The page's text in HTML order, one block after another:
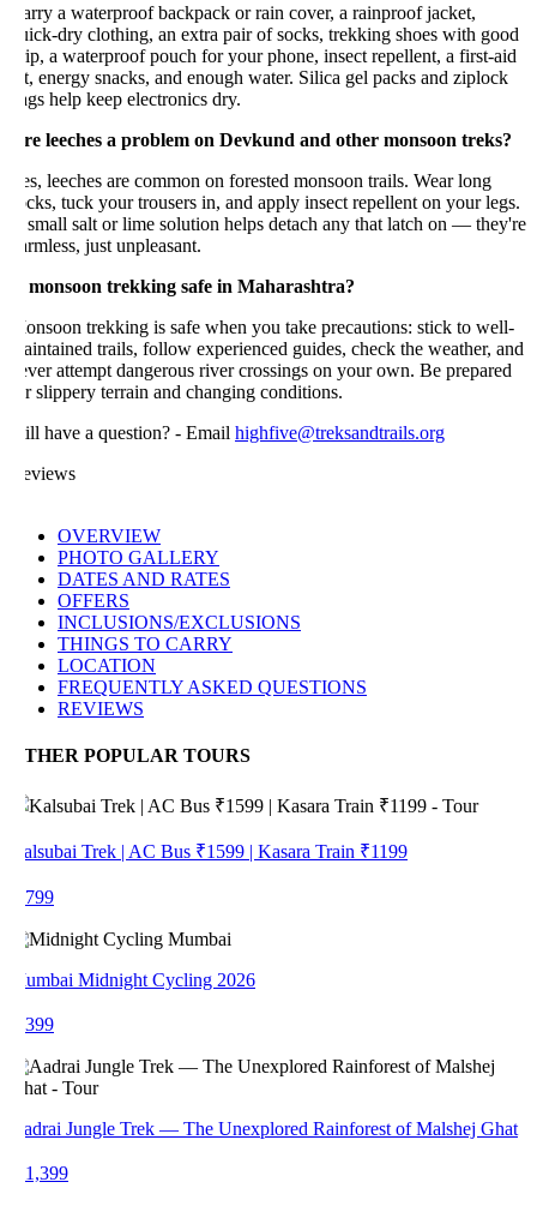
a waterproof backpack or rain cover, a rainproof jacket,
dry clothing, an extra pair of socks, trekking shoes with good
a waterproof pouch for your phone, insect repellent, a first-aid
energy snacks, and enough water. Silica gel packs and ziplock
help keep electronics dry.
leeches a problem on Devkund and other monsoon treks?
leeches are common on forested monsoon trails. Wear long
tuck your trousers in, and apply insect repellent on your legs.
salt or lime solution helps detach any that latch on — they're
just unpleasant.
monsoon trekking safe in Maharashtra?
trekking is safe when you take precautions: stick to well-
trails, follow experienced guides, check the weather, and
attempt dangerous river crossings on your own. Be prepared
slippery terrain and changing conditions.
have a question? - Emailhighfive@treksandtrails.org
OVERVIEW
PHOTO GALLERY
DATES AND RATES
OFFERS
INCLUSIONS/EXCLUSIONS
THINGS TO CARRY
LOCATION
FREQUENTLY ASKED QUESTIONS
REVIEWS
POPULAR TOURS
Trek | AC Bus ₹1599 | Kasara Train ₹1199
Midnight Cycling 2026
Jungle Trek — The Unexplored Rainforest of Malshej Ghat